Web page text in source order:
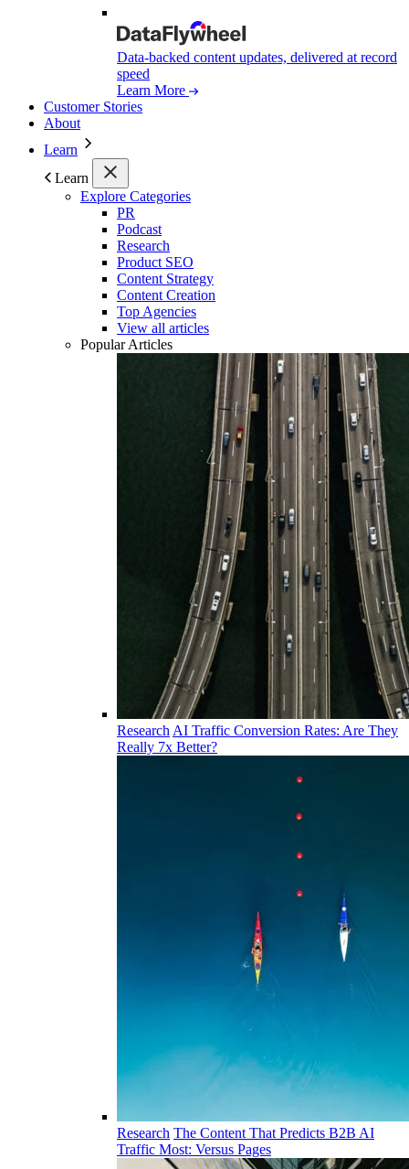
Data-backed content updates, delivered at record
speed
Learn More
Customer Stories
About
Learn
Learn
Explore Categories
PR
Podcast
Research
Product SEO
Content Strategy
Content Creation
Top Agencies
View all articles
Popular Articles
Research AI Traffic Conversion Rates: Are They
Really 7x Better?
Research The Content That Predicts B2B AI
Traffic Most: Versus Pages